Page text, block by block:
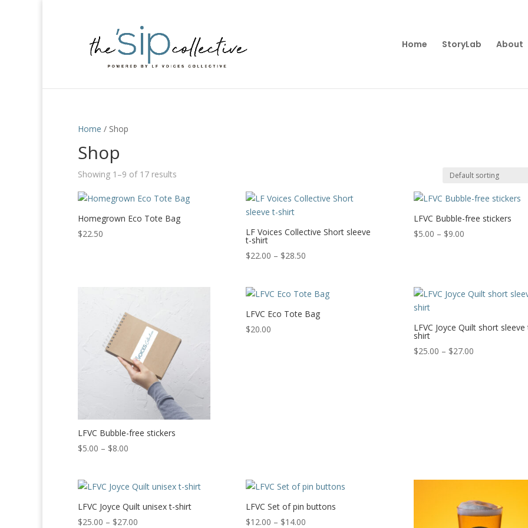
Home StoryLab About
Home / Shop
Shop
Showing 1–9 of 17 results
Homegrown Eco Tote Bag
$22.50 LF Voices Collective Short sleeve
t-shirt
$22.00 – $28.50Price
through
$28.50
LFVC Bubble-free stickers
$5.00 – $9.00Price
LFVC Bubble-free stickers
$5.00 – $8.00
through
$8.00
LFVC Eco Tote Bag
$20.00 LFVC Joyce Quilt short sleeve
shirt
$25.00 – $27.00Price
LFVC Joyce Quilt unisex t-shirt
$25.00 – $27.00
LFVC Set of pin buttons
$12.00 – $14.00Price